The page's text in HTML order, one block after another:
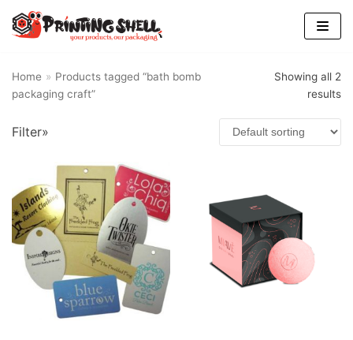
Skip
to
Home » Products tagged “bath bomb
packaging craft”
Showing all 2
results
Filter»